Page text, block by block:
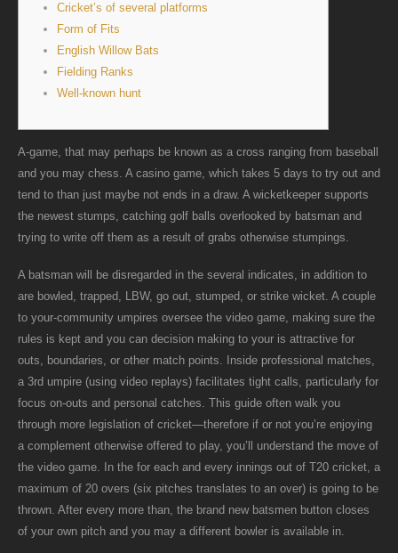
Cricket’s of several platforms
Form of Fits
English Willow Bats
Fielding Ranks
Well-known hunt
A-game, that may perhaps be known as a cross ranging from baseball
and you may chess. A casino game, which takes 5 days to try out and
tend to than just maybe not ends in a draw. A wicketkeeper supports
the newest stumps, catching golf balls overlooked by batsman and
trying to write off them as a result of grabs otherwise stumpings.
A batsman will be disregarded in the several indicates, in addition to
are bowled, trapped, LBW, go out, stumped, or strike wicket. A couple
to your-community umpires oversee the video game, making sure the
rules is kept and you can decision making to your is attractive for
outs, boundaries, or other match points. Inside professional matches,
a 3rd umpire (using video replays) facilitates tight calls, particularly for
focus on-outs and personal catches. This guide often walk you
through more legislation of cricket—therefore if or not you’re enjoying
a complement otherwise offered to play, you’ll understand the move of
the video game. In the for each and every innings out of T20 cricket, a
maximum of 20 overs (six pitches translates to an over) is going to be
thrown. After every more than, the brand new batsmen button closes
of your own pitch and you may a different bowler is available in.